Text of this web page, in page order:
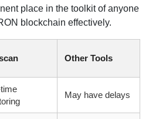
place in the toolkit of anyone
blockchain effectively.
Other Tools
May have delays